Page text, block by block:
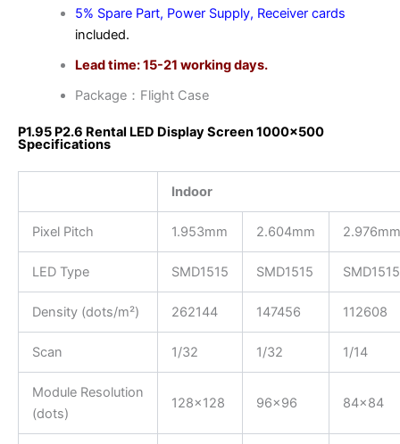
5% Spare Part, Power Supply, Receiver cards
included.
Lead time: 15-21 working days.
Package：Flight Case
P1.95 P2.6 Rental LED Display Screen 1000×500
Specifications
Indoor
Pixel Pitch 1.953mm 2.604mm 2.976mm
LED Type SMD1515 SMD1515 SMD1515
Density (dots/m²) 262144 147456 112608
Scan 1/32 1/32 1/14
Module Resolution
(dots)
128×128 96×96 84×84